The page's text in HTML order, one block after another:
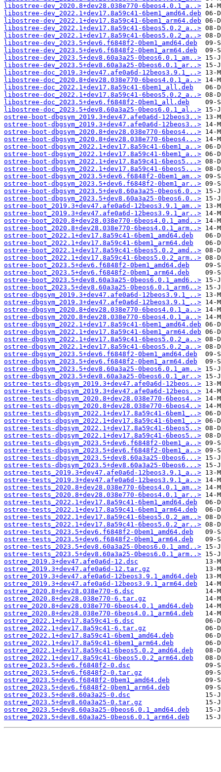
libostree-dev_2020.8+dev28.038e770-6beos4.0.1_a..>
libostree-dev_2022.1+dev17.8a59c41-6bem1_amd64.deb
libostree-dev_2022.1+dev17.8a59c41-6bem1_arm64.deb
libostree-dev_2022.1+dev17.8a59c41-6beos5.0.2_a..>
libostree-dev_2022.1+dev17.8a59c41-6beos5.0.2_a..>
libostree-dev_2023.5+dev6.f6848f2-0bem1_amd64.deb
libostree-dev_2023.5+dev6.f6848f2-0bem1_arm64.deb
libostree-dev_2023.5+dev8.60a3a25-0beos6.0.1_am..>
libostree-dev_2023.5+dev8.60a3a25-0beos6.0.1_ar..>
libostree-doc_2019.3+dev47.afe0a6d-12beos3.9.1_..>
libostree-doc_2020.8+dev28.038e770-6beos4.0.1_a..>
libostree-doc_2022.1+dev17.8a59c41-6bem1_all.deb
libostree-doc_2022.1+dev17.8a59c41-6beos5.0.2_a..>
libostree-doc_2023.5+dev6.f6848f2-0bem1_all.deb
libostree-doc_2023.5+dev8.60a3a25-0beos6.0.1_al..>
ostree-boot-dbgsym_2019.3+dev47.afe0a6d-12beos3..>
ostree-boot-dbgsym_2019.3+dev47.afe0a6d-12beos3..>
ostree-boot-dbgsym_2020.8+dev28.038e770-6beos4...>
ostree-boot-dbgsym_2020.8+dev28.038e770-6beos4...>
ostree-boot-dbgsym_2022.1+dev17.8a59c41-6bem1_a..>
ostree-boot-dbgsym_2022.1+dev17.8a59c41-6bem1_a..>
ostree-boot-dbgsym_2022.1+dev17.8a59c41-6beos5...>
ostree-boot-dbgsym_2022.1+dev17.8a59c41-6beos5...>
ostree-boot-dbgsym_2023.5+dev6.f6848f2-0bem1_am..>
ostree-boot-dbgsym_2023.5+dev6.f6848f2-0bem1_ar..>
ostree-boot-dbgsym_2023.5+dev8.60a3a25-0beos6.0..>
ostree-boot-dbgsym_2023.5+dev8.60a3a25-0beos6.0..>
ostree-boot_2019.3+dev47.afe0a6d-12beos3.9.1_am..>
ostree-boot_2019.3+dev47.afe0a6d-12beos3.9.1_ar..>
ostree-boot_2020.8+dev28.038e770-6beos4.0.1_amd..>
ostree-boot_2020.8+dev28.038e770-6beos4.0.1_arm..>
ostree-boot_2022.1+dev17.8a59c41-6bem1_amd64.deb
ostree-boot_2022.1+dev17.8a59c41-6bem1_arm64.deb
ostree-boot_2022.1+dev17.8a59c41-6beos5.0.2_amd..>
ostree-boot_2022.1+dev17.8a59c41-6beos5.0.2_arm..>
ostree-boot_2023.5+dev6.f6848f2-0bem1_amd64.deb
ostree-boot_2023.5+dev6.f6848f2-0bem1_arm64.deb
ostree-boot_2023.5+dev8.60a3a25-0beos6.0.1_amd6..>
ostree-boot_2023.5+dev8.60a3a25-0beos6.0.1_arm6..>
ostree-dbgsym_2019.3+dev47.afe0a6d-12beos3.9.1_..>
ostree-dbgsym_2019.3+dev47.afe0a6d-12beos3.9.1_..>
ostree-dbgsym_2020.8+dev28.038e770-6beos4.0.1_a..>
ostree-dbgsym_2020.8+dev28.038e770-6beos4.0.1_a..>
ostree-dbgsym_2022.1+dev17.8a59c41-6bem1_amd64.deb
ostree-dbgsym_2022.1+dev17.8a59c41-6bem1_arm64.deb
ostree-dbgsym_2022.1+dev17.8a59c41-6beos5.0.2_a..>
ostree-dbgsym_2022.1+dev17.8a59c41-6beos5.0.2_a..>
ostree-dbgsym_2023.5+dev6.f6848f2-0bem1_amd64.deb
ostree-dbgsym_2023.5+dev6.f6848f2-0bem1_arm64.deb
ostree-dbgsym_2023.5+dev8.60a3a25-0beos6.0.1_am..>
ostree-dbgsym_2023.5+dev8.60a3a25-0beos6.0.1_ar..>
ostree-tests-dbgsym_2019.3+dev47.afe0a6d-12beos..>
ostree-tests-dbgsym_2019.3+dev47.afe0a6d-12beos..>
ostree-tests-dbgsym_2020.8+dev28.038e770-6beos4..>
ostree-tests-dbgsym_2020.8+dev28.038e770-6beos4..>
ostree-tests-dbgsym_2022.1+dev17.8a59c41-6bem1_..>
ostree-tests-dbgsym_2022.1+dev17.8a59c41-6bem1_..>
ostree-tests-dbgsym_2022.1+dev17.8a59c41-6beos5..>
ostree-tests-dbgsym_2022.1+dev17.8a59c41-6beos5..>
ostree-tests-dbgsym_2023.5+dev6.f6848f2-0bem1_a..>
ostree-tests-dbgsym_2023.5+dev6.f6848f2-0bem1_a..>
ostree-tests-dbgsym_2023.5+dev8.60a3a25-0beos6...>
ostree-tests-dbgsym_2023.5+dev8.60a3a25-0beos6...>
ostree-tests_2019.3+dev47.afe0a6d-12beos3.9.1_a..>
ostree-tests_2019.3+dev47.afe0a6d-12beos3.9.1_a..>
ostree-tests_2020.8+dev28.038e770-6beos4.0.1_am..>
ostree-tests_2020.8+dev28.038e770-6beos4.0.1_ar..>
ostree-tests_2022.1+dev17.8a59c41-6bem1_amd64.deb
ostree-tests_2022.1+dev17.8a59c41-6bem1_arm64.deb
ostree-tests_2022.1+dev17.8a59c41-6beos5.0.2_am..>
ostree-tests_2022.1+dev17.8a59c41-6beos5.0.2_ar..>
ostree-tests_2023.5+dev6.f6848f2-0bem1_amd64.deb
ostree-tests_2023.5+dev6.f6848f2-0bem1_arm64.deb
ostree-tests_2023.5+dev8.60a3a25-0beos6.0.1_amd..>
ostree-tests_2023.5+dev8.60a3a25-0beos6.0.1_arm..>
ostree_2019.3+dev47.afe0a6d-12.dsc
ostree_2019.3+dev47.afe0a6d-12.tar.gz
ostree_2019.3+dev47.afe0a6d-12beos3.9.1_amd64.deb
ostree_2019.3+dev47.afe0a6d-12beos3.9.1_arm64.deb
ostree_2020.8+dev28.038e770-6.dsc
ostree_2020.8+dev28.038e770-6.tar.gz
ostree_2020.8+dev28.038e770-6beos4.0.1_amd64.deb
ostree_2020.8+dev28.038e770-6beos4.0.1_arm64.deb
ostree_2022.1+dev17.8a59c41-6.dsc
ostree_2022.1+dev17.8a59c41-6.tar.gz
ostree_2022.1+dev17.8a59c41-6bem1_amd64.deb
ostree_2022.1+dev17.8a59c41-6bem1_arm64.deb
ostree_2022.1+dev17.8a59c41-6beos5.0.2_amd64.deb
ostree_2022.1+dev17.8a59c41-6beos5.0.2_arm64.deb
ostree_2023.5+dev6.f6848f2-0.dsc
ostree_2023.5+dev6.f6848f2-0.tar.gz
ostree_2023.5+dev6.f6848f2-0bem1_amd64.deb
ostree_2023.5+dev6.f6848f2-0bem1_arm64.deb
ostree_2023.5+dev8.60a3a25-0.dsc
ostree_2023.5+dev8.60a3a25-0.tar.gz
ostree_2023.5+dev8.60a3a25-0beos6.0.1_amd64.deb
ostree_2023.5+dev8.60a3a25-0beos6.0.1_arm64.deb